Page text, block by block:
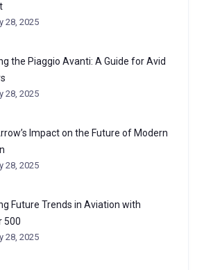
28, 2025
the Piaggio Avanti: A Guide for Avid
28, 2025
Impact on the Future of Modern
28, 2025
Future Trends in Aviation with
500
28, 2025